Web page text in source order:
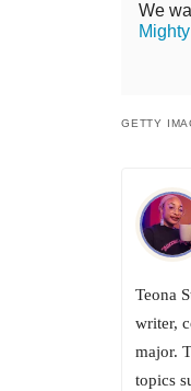
We
GETTY
Teona
writer,
major.
topics